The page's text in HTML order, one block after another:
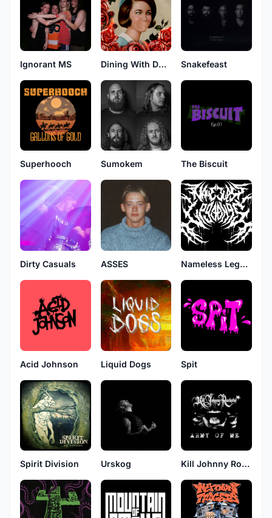
Ignorant MS Dining With Dogs Snakefeast
Superhooch Sumokem The Biscuit
Dirty Casuals ASSES Nameless Legends
Acid Johnson Liquid Dogs Spit
Spirit Division Urskog Kill Johnny Rockstar